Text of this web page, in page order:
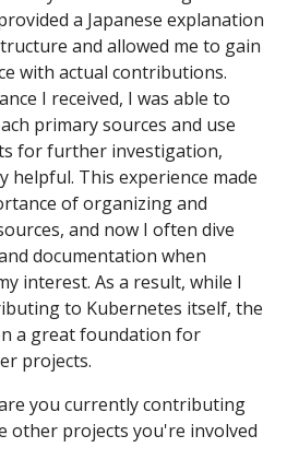
a Japanese explanation
and allowed me to gain
with actual contributions.
I received, I was able to
primary sources and use
for further investigation,
helpful. This experience made
of organizing and
and now I often dive
documentation when
interest. As a result, while I
to Kubernetes itself, the
a great foundation for
projects.
you currently contributing
other projects you're involved